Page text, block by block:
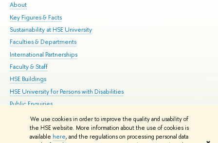
We use cookies in order to improve the quality and usability of
the HSE website. More information about the use of cookies is
available here, and the regulations on processing personal data
About
Key Figures & Facts
Sustainability at HSE University
Faculties & Departments
International Partnerships
Faculty & Staff
HSE Buildings
HSE University for Persons with Disabilities
Public Enquiries
© HSE University 1993–2026 Contacts Copyright Privacy Policy